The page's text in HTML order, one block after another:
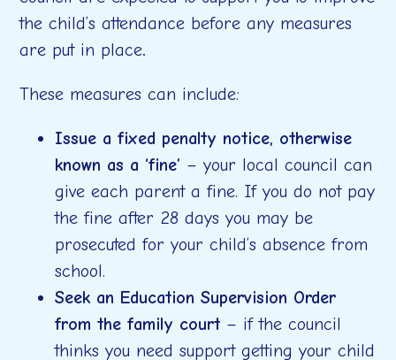
the child’s attendance before any measures
are put in place.
These measures can include:
Issue a fixed penalty notice, otherwise
known as a ‘fine’ – your local council can
give each parent a fine. If you do not pay
the fine after 28 days you may be
prosecuted for your child’s absence from
school.
Seek an Education Supervision Order
from the family court – if the council
thinks you need support getting your child